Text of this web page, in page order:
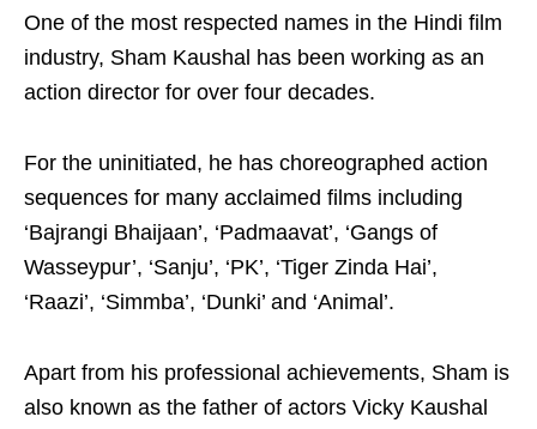
One of the most respected names in the Hindi film
industry, Sham Kaushal has been working as an
action director for over four decades.
For the uninitiated, he has choreographed action
sequences for many acclaimed films including
‘Bajrangi Bhaijaan’, ‘Padmaavat’, ‘Gangs of
Wasseypur’, ‘Sanju’, ‘PK’, ‘Tiger Zinda Hai’,
‘Raazi’, ‘Simmba’, ‘Dunki’ and ‘Animal’.
Apart from his professional achievements, Sham is
also known as the father of actors Vicky Kaushal